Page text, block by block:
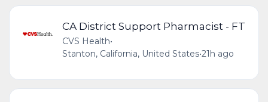
CA District Support Pharmacist - FT
CVS Health•
Stanton, California, United States•21h ago